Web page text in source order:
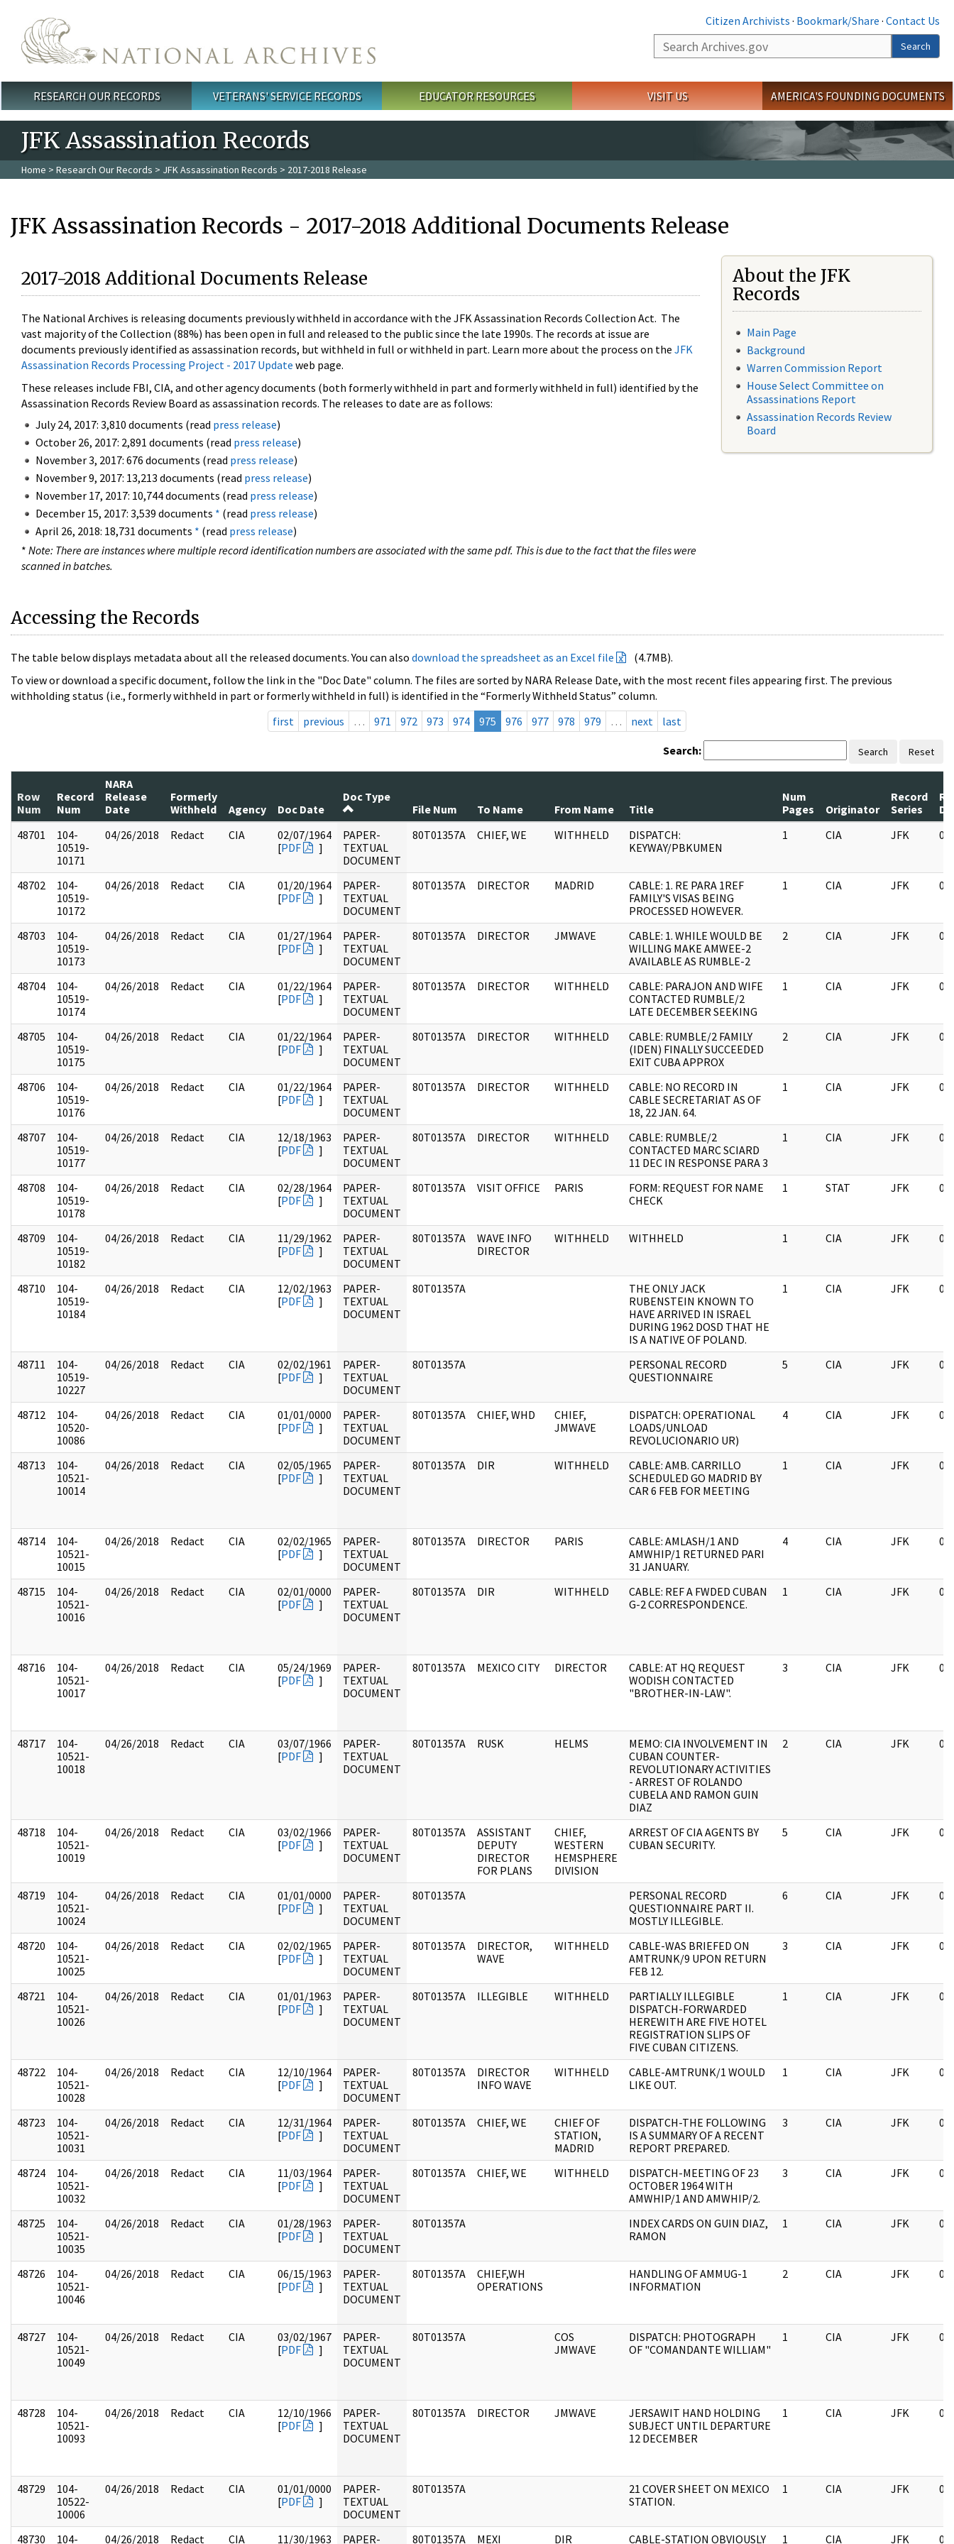
Citizen Archivists · Bookmark/Share · Contact Us
Search
Search
Main menu
RESEARCH OUR RECORDS VETERANS' SERVICE RECORDS EDUCATOR RESOURCES VISIT US AMERICA'S FOUNDING DOCUMENTS
JFK Assassination Records
Home > Research Our Records > JFK Assassination Records > 2017-2018 Release
JFK Assassination Records - 2017-2018 Additional Documents Release
2017-2018 Additional Documents Release
The National Archives is releasing documents previously withheld in accordance with the JFK Assassination Records Collection Act. The
vast majority of the Collection (88%) has been open in full and released to the public since the late 1990s. The records at issue are
documents previously identified as assassination records, but withheld in full or withheld in part. Learn more about the process on the JFK
Assassination Records Processing Project - 2017 Update web page.
These releases include FBI, CIA, and other agency documents (both formerly withheld in part and formerly withheld in full) identified by the
Assassination Records Review Board as assassination records. The releases to date are as follows:
July 24, 2017: 3,810 documents (read press release)
October 26, 2017: 2,891 documents (read press release)
November 3, 2017: 676 documents (read press release)
November 9, 2017: 13,213 documents (read press release)
November 17, 2017: 10,744 documents (read press release)
December 15, 2017: 3,539 documents * (read press release)
April 26, 2018: 18,731 documents * (read press release)
* Note: There are instances where multiple record identification numbers are associated with the same pdf. This is due to the fact that the files were
scanned in batches.
About the JFK
Records
Main Page
Background
Warren Commission Report
House Select Committee on
Assassinations Report
Assassination Records Review
Board
Accessing the Records
The table below displays metadata about all the released documents. You can also download the spreadsheet as an Excel file
(4.7MB).
To view or download a specific document, follow the link in the "Doc Date" column. The files are sorted by NARA Release Date, with the most recent files appearing first. The previous
withholding status (i.e., formerly withheld in part or formerly withheld in full) is identified in the “Formerly Withheld Status” column.
first
previous … 971 972 973 974 975 976 977 978 979 … next last
Search: Search Reset
Row
Num
Record
Num
NARA
Release
Date
Formerly
Withheld
Agency Doc Date
Doc Type
File Num
To Name From Name Title
Num
Pages
Originator
Record
Series
48701
104-
10519-
10171
04/26/2018 Redact CIA
02/07/1964
[PDF ]
PAPER-
TEXTUAL
DOCUMENT
80T01357A CHIEF, WE WITHHELD
DISPATCH:
KEYWAY/PBKUMEN
1 CIA JFK
48702
104-
10519-
10172
04/26/2018 Redact CIA
01/20/1964
[PDF ]
PAPER-
TEXTUAL
DOCUMENT
80T01357A DIRECTOR MADRID
CABLE: 1. RE PARA 1REF
FAMILY'S VISAS BEING
PROCESSED HOWEVER.
1 CIA JFK
48703
104-
10519-
10173
04/26/2018 Redact CIA
01/27/1964
[PDF ]
PAPER-
TEXTUAL
DOCUMENT
80T01357A DIRECTOR JMWAVE
CABLE: 1. WHILE WOULD BE
WILLING MAKE AMWEE-2
AVAILABLE AS RUMBLE-2
2 CIA JFK
48704
104-
10519-
10174
04/26/2018 Redact CIA
01/22/1964
[PDF ]
PAPER-
TEXTUAL
DOCUMENT
80T01357A DIRECTOR WITHHELD
CABLE: PARAJON AND WIFE
CONTACTED RUMBLE/2
LATE DECEMBER SEEKING
1 CIA JFK
48705
104-
10519-
10175
04/26/2018 Redact CIA
01/22/1964
[PDF ]
PAPER-
TEXTUAL
DOCUMENT
80T01357A DIRECTOR WITHHELD
CABLE: RUMBLE/2 FAMILY
(IDEN) FINALLY SUCCEEDED
EXIT CUBA APPROX
2 CIA JFK
48706
104-
10519-
10176
04/26/2018 Redact CIA
01/22/1964
[PDF ]
PAPER-
TEXTUAL
DOCUMENT
80T01357A DIRECTOR WITHHELD
CABLE: NO RECORD IN
CABLE SECRETARIAT AS OF
18, 22 JAN. 64.
1 CIA JFK
48707
104-
10519-
10177
04/26/2018 Redact CIA
12/18/1963
[PDF ]
PAPER-
TEXTUAL
DOCUMENT
80T01357A DIRECTOR WITHHELD
CABLE: RUMBLE/2
CONTACTED MARC SCIARD
11 DEC IN RESPONSE PARA 3
1 CIA JFK
48708
104-
10519-
10178
04/26/2018 Redact CIA
02/28/1964
[PDF ]
PAPER-
TEXTUAL
DOCUMENT
80T01357A VISIT OFFICE PARIS
FORM: REQUEST FOR NAME
CHECK
1 STAT JFK
48709
104-
10519-
10182
04/26/2018 Redact CIA
11/29/1962
[PDF ]
PAPER-
TEXTUAL
DOCUMENT
80T01357A
WAVE INFO
DIRECTOR
WITHHELD WITHHELD 1 CIA JFK
48710
104-
10519-
10184
04/26/2018 Redact CIA
12/02/1963
[PDF ]
PAPER-
TEXTUAL
DOCUMENT
80T01357A
THE ONLY JACK
RUBENSTEIN KNOWN TO
HAVE ARRIVED IN ISRAEL
DURING 1962 DOSD THAT HE
IS A NATIVE OF POLAND.
1 CIA JFK
48711
104-
10519-
10227
04/26/2018 Redact CIA
02/02/1961
[PDF ]
PAPER-
TEXTUAL
DOCUMENT
80T01357A
PERSONAL RECORD
QUESTIONNAIRE
5 CIA JFK
48712
104-
10520-
10086
04/26/2018 Redact CIA
01/01/0000
[PDF ]
PAPER-
TEXTUAL
DOCUMENT
80T01357A CHIEF, WHD
CHIEF,
JMWAVE
DISPATCH: OPERATIONAL
LOADS/UNLOAD
REVOLUCIONARIO UR)
4 CIA JFK
48713
104-
10521-
10014
04/26/2018 Redact CIA
02/05/1965
[PDF ]
PAPER-
TEXTUAL
DOCUMENT
80T01357A DIR WITHHELD
CABLE: AMB. CARRILLO
SCHEDULED GO MADRID BY
CAR 6 FEB FOR MEETING
1 CIA JFK
48714
104-
10521-
10015
04/26/2018 Redact CIA
02/02/1965
[PDF ]
PAPER-
TEXTUAL
DOCUMENT
80T01357A DIRECTOR PARIS
CABLE: AMLASH/1 AND
AMWHIP/1 RETURNED PARI
31 JANUARY.
4 CIA JFK
48715
104-
10521-
10016
04/26/2018 Redact CIA
02/01/0000
[PDF ]
PAPER-
TEXTUAL
DOCUMENT
80T01357A DIR WITHHELD
CABLE: REF A FWDED CUBAN
G-2 CORRESPONDENCE.
1 CIA JFK
48716
104-
10521-
10017
04/26/2018 Redact CIA
05/24/1969
[PDF ]
PAPER-
TEXTUAL
DOCUMENT
80T01357A MEXICO CITY DIRECTOR
CABLE: AT HQ REQUEST
WODISH CONTACTED
"BROTHER-IN-LAW".
3 CIA JFK
48717
104-
10521-
10018
04/26/2018 Redact CIA
03/07/1966
[PDF ]
PAPER-
TEXTUAL
DOCUMENT
80T01357A RUSK HELMS
MEMO: CIA INVOLVEMENT IN
CUBAN COUNTER-
REVOLUTIONARY ACTIVITIES
- ARREST OF ROLANDO
CUBELA AND RAMON GUIN
DIAZ
2 CIA JFK
48718
104-
10521-
10019
04/26/2018 Redact CIA
03/02/1966
[PDF ]
PAPER-
TEXTUAL
DOCUMENT
80T01357A
ASSISTANT
DEPUTY
DIRECTOR
FOR PLANS
CHIEF,
WESTERN
HEMSPHERE
DIVISION
ARREST OF CIA AGENTS BY
CUBAN SECURITY.
5 CIA JFK
48719
104-
10521-
10024
04/26/2018 Redact CIA
01/01/0000
[PDF ]
PAPER-
TEXTUAL
DOCUMENT
80T01357A
PERSONAL RECORD
QUESTIONNAIRE PART II.
MOSTLY ILLEGIBLE.
6 CIA JFK
48720
104-
10521-
10025
04/26/2018 Redact CIA
02/02/1965
[PDF ]
PAPER-
TEXTUAL
DOCUMENT
80T01357A
DIRECTOR,
WAVE
WITHHELD
CABLE-WAS BRIEFED ON
AMTRUNK/9 UPON RETURN
FEB 12.
3 CIA JFK
48721
104-
10521-
10026
04/26/2018 Redact CIA
01/01/1963
[PDF ]
PAPER-
TEXTUAL
DOCUMENT
80T01357A ILLEGIBLE WITHHELD
PARTIALLY ILLEGIBLE
DISPATCH-FORWARDED
HEREWITH ARE FIVE HOTEL
REGISTRATION SLIPS OF
FIVE CUBAN CITIZENS.
1 CIA JFK
48722
104-
10521-
10028
04/26/2018 Redact CIA
12/10/1964
[PDF ]
PAPER-
TEXTUAL
DOCUMENT
80T01357A
DIRECTOR
INFO WAVE
WITHHELD
CABLE-AMTRUNK/1 WOULD
LIKE OUT.
1 CIA JFK
48723
104-
10521-
10031
04/26/2018 Redact CIA
12/31/1964
[PDF ]
PAPER-
TEXTUAL
DOCUMENT
80T01357A CHIEF, WE
CHIEF OF
STATION,
MADRID
DISPATCH-THE FOLLOWING
IS A SUMMARY OF A RECENT
REPORT PREPARED.
3 CIA JFK
48724
104-
10521-
10032
04/26/2018 Redact CIA
11/03/1964
[PDF ]
PAPER-
TEXTUAL
DOCUMENT
80T01357A CHIEF, WE WITHHELD
DISPATCH-MEETING OF 23
OCTOBER 1964 WITH
AMWHIP/1 AND AMWHIP/2.
3 CIA JFK
48725
104-
10521-
10035
04/26/2018 Redact CIA
01/28/1963
[PDF ]
PAPER-
TEXTUAL
DOCUMENT
80T01357A
INDEX CARDS ON GUIN DIAZ,
RAMON
1 CIA JFK
48726
104-
10521-
10046
04/26/2018 Redact CIA
06/15/1963
[PDF ]
PAPER-
TEXTUAL
DOCUMENT
80T01357A
CHIEF,WH
OPERATIONS
HANDLING OF AMMUG-1
INFORMATION
2 CIA JFK
48727
104-
10521-
10049
04/26/2018 Redact CIA
03/02/1967
[PDF ]
PAPER-
TEXTUAL
DOCUMENT
80T01357A
COS
JMWAVE
DISPATCH: PHOTOGRAPH
OF "COMANDANTE WILLIAM"
1 CIA JFK
48728
104-
10521-
10093
04/26/2018 Redact CIA
12/10/1966
[PDF ]
PAPER-
TEXTUAL
DOCUMENT
80T01357A DIRECTOR JMWAVE
JERSAWIT HAND HOLDING
SUBJECT UNTIL DEPARTURE
12 DECEMBER
1 CIA JFK
48729
104-
10522-
10006
04/26/2018 Redact CIA
01/01/0000
[PDF ]
PAPER-
TEXTUAL
DOCUMENT
80T01357A
21 COVER SHEET ON MEXICO
STATION.
1 CIA JFK
48730 104- 04/26/2018 Redact CIA 11/30/1963 PAPER- 80T01357A MEXI DIR CABLE-STATION OBVIOUSLY 1 CIA JFK